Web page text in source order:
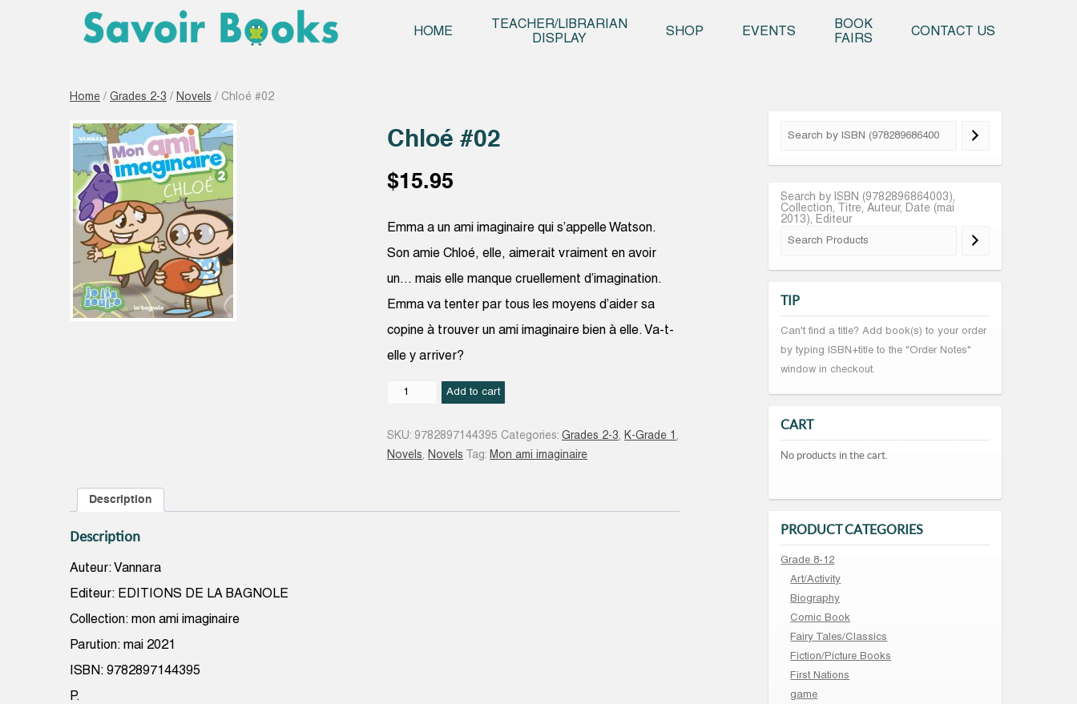
HOME
TEACHER/LIBRARIAN
DISPLAY
SHOP EVENTS
BOOK
FAIRS
CONTACT US
Home / Grades 2-3 / Novels / Chloé #02
Chloé #02
$15.95
Emma a un ami imaginaire qui s’appelle Watson.
Son amie Chloé, elle, aimerait vraiment en avoir
un… mais elle manque cruellement d’imagination.
Emma va tenter par tous les moyens d’aider sa
copine à trouver un ami imaginaire bien à elle. Va-t-
elle y arriver?
Chloé
Add to cart
SKU: 9782897144395 Categories:Grades 2-3, K-Grade 1 ,
Novels, Novels Tag: Mon ami imaginaire
Description
Description
Auteur: Vannara
Editeur: EDITIONS DE LA BAGNOLE
Collection: mon ami imaginaire
Parution: mai 2021
ISBN: 9782897144395
P.
Search by ISBN (9782896864003),
Collection, Titre, Auteur, Date (mai
2013), Editeur
TIP
Can't find a title? Add book(s) to your order
by typing ISBN+title to the "Order Notes"
window in checkout.
CART
No products in the cart.
PRODUCT CATEGORIES
Grade 8-12
Art/Activity
Biography
Comic Book
Fairy Tales/Classics
Fiction/Picture Books
First Nations
game